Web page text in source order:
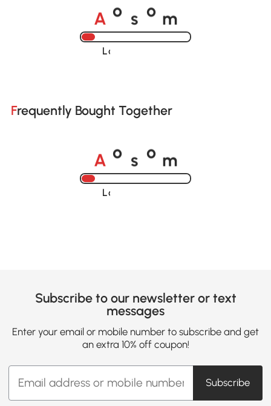
A o s o m
Loading......
Frequently Bought Together
A o s o m
Loading......
Subscribe to our newsletter or text
messages
Enter your email or mobile number to subscribe and get
an extra 10% off coupon!
Subscribe